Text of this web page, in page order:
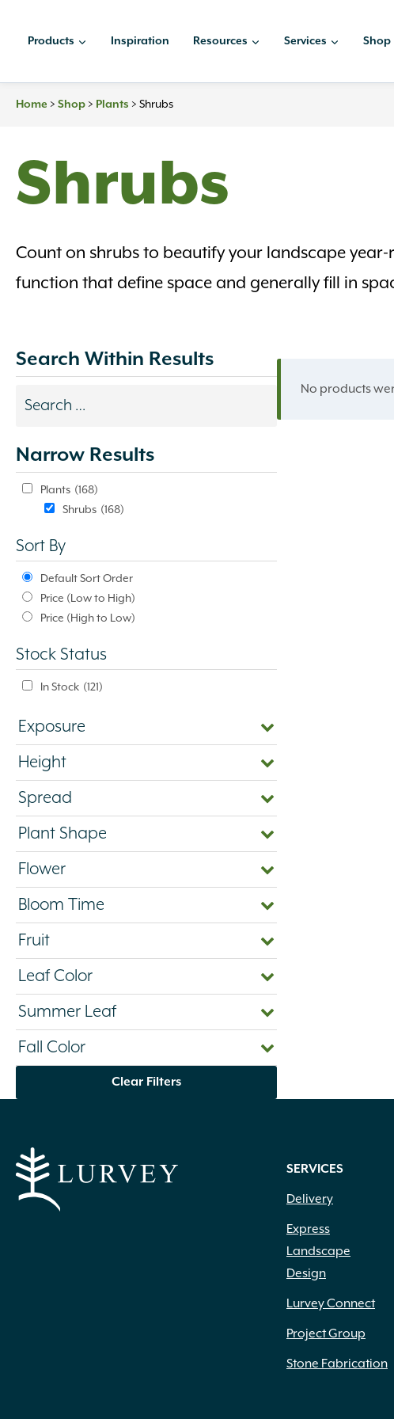
Products Inspiration Resources Services Shop
Home > Shop > Plants > Shrubs
Shrubs
Count on shrubs to beautify your landscape
function that define space and generally fill in
Search Within Results
Search
update
automatically.
Narrow Results
Plants (168)
Shrubs (168)
Sort By
Default Sort Order
Price (Low to High)
Price (High to Low)
Stock Status
In Stock (121)
Exposure
Height
Spread
Plant Shape
Flower
Bloom Time
Fruit
Leaf Color
Summer Leaf
Fall Color
Clear Filters
No products
SERVICES
Delivery
Express
Landscape
Design
Lurvey Connect
Project Group
Stone Fabrication